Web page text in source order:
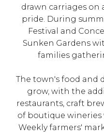
drawn carriages on
pride. During
Festival and
Sunken Gardens
families
The town's food and
grow, with the
restaurants, craft
of boutique
Weekly farmers'